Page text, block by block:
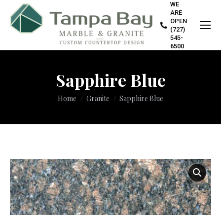
WE
ARE
OPEN
(727)
545-
6500
Sapphire Blue
You are here:
Home Granite Sapphire Blue